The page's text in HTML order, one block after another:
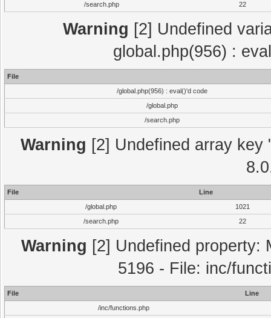
/search.php
22
Warning [2] Undefined
global.php(956) :
File
/global.php(956) : eval()'d code
/global.php
/search.php
Warning [2] Undefined array
File
Line
/global.php
1021
/search.php
22
Warning [2] Undefined property:
5196 - File: inc/
File
Line
/inc/functions.php